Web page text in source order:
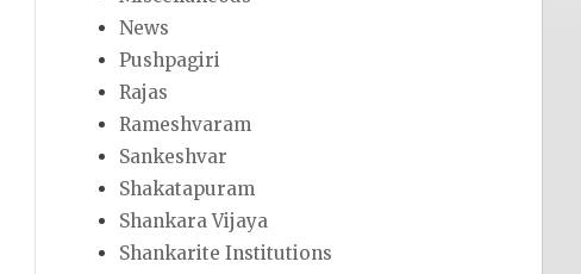
News
Pushpagiri
Rajas
Rameshvaram
Sankeshvar
Shakatapuram
Shankara Vijaya
Shankarite Institutions